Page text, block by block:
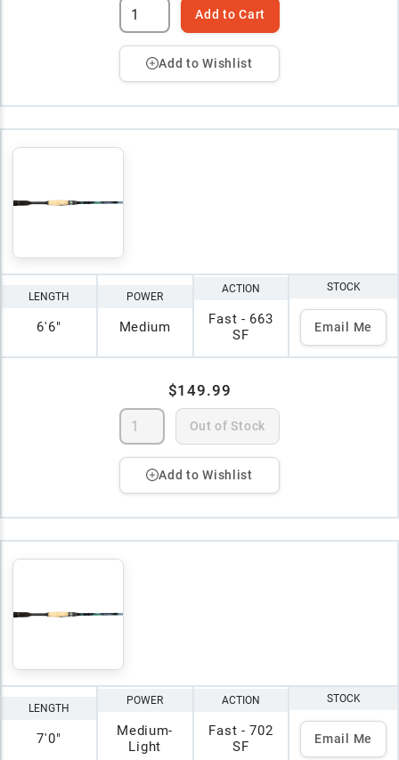
Add to Cart
Add to Wishlist
LENGTH
6'6"
POWER
Medium
ACTION
Fast - 663
SF
STOCK
Email Me
$149.99
Out of Stock
Add to Wishlist
LENGTH
7'0"
POWER
Medium-
Light
ACTION
Fast - 702
SF
STOCK
Email Me